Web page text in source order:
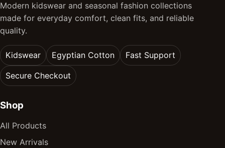
Modern kidswear and seasonal fashion collections
made for everyday comfort, clean fits, and reliable
quality.
Kidswear Egyptian Cotton Fast Support
Secure Checkout
Shop
All Products
New Arrivals